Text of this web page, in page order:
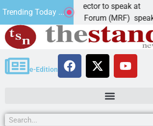
Trending Today ...
elections director to speak at
Republican Forum (MRF) speakers
e-Edition